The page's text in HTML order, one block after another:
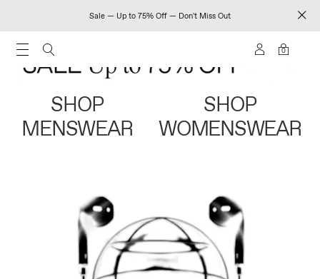
Sale — Up to 75% Off — Don't Miss Out
0
SHOP
MENSWEAR
SHOP
WOMENSWEAR